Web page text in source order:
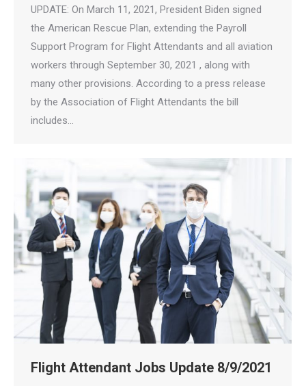
UPDATE: On March 11, 2021, President Biden signed
the American Rescue Plan, extending the Payroll
Support Program for Flight Attendants and all aviation
workers through September 30, 2021 , along with
many other provisions. According to a press release
by the Association of Flight Attendants the bill
includes…
Flight Attendant Jobs Update 8/9/2021